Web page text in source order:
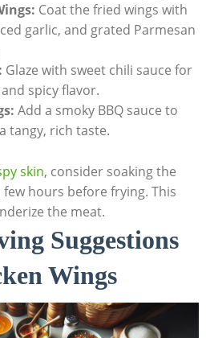
Coat the fried wings with
garlic, and grated Parmesan
Glaze with sweet chili sauce for
spicy flavor.
Add a smoky BBQ sauce to
tangy, rich taste.
skin, consider soaking the
hours before frying. This
the meat.
Suggestions
Wings